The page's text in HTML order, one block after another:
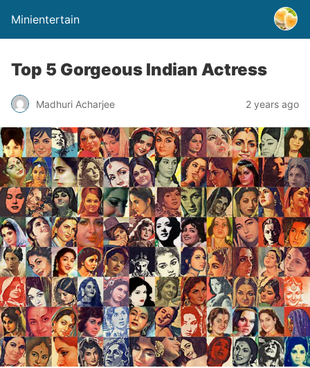
Minientertain
Top 5 Gorgeous Indian Actress
Madhuri Acharjee 2 years ago